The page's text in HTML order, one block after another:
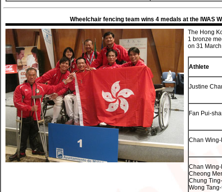
Wheelchair fencing team wins 4 medals at the IWAS
The Hong
1 bronze
on 31
Athlete
Justine
Fan Pui-
Chan
Chan
Cheong
Chung
Wong